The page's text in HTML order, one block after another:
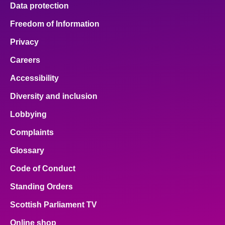
Data protection
Freedom of Information
Privacy
Careers
Accessibility
Diversity and inclusion
Lobbying
Complaints
Glossary
Code of Conduct
Standing Orders
Scottish Parliament TV
Online shop